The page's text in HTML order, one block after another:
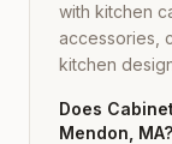
with kitchen
accessories,
kitchen
Does
Mendon, MA?